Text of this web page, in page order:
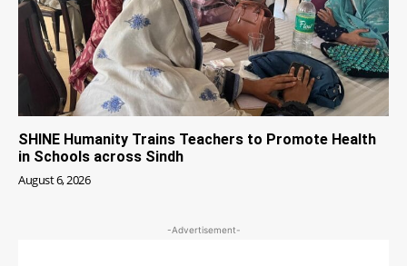
SHINE Humanity Trains Teachers to Promote Health
in Schools across Sindh
August 6, 2026
-Advertisement-